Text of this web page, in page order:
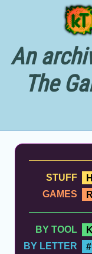
An
The
STUFF
GAMES
BY TOOL
BY LETTER
#